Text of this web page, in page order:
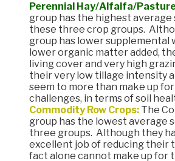
Perennial Hay/Alfalfa/
group has the highest
these three crop groups.
group has lower supplemental
lower organic matter added,
living cover and very high
their very low tillage intensity
seem to more than make up
challenges, in terms of soil
Commodity Row Crops: The
group has the lowest average
three groups. Although they
excellent job of reducing their
fact alone cannot make up for